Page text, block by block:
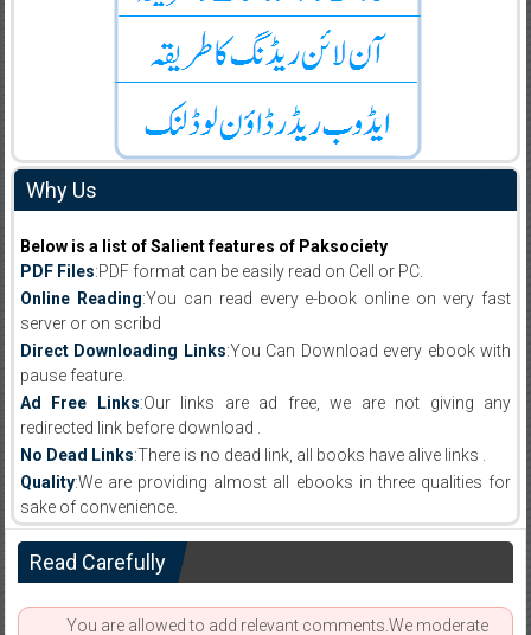
Why Us
Below is a list of Salient features of Paksociety
PDF Files:PDF format can be easily read on Cell or PC.
Online Reading:You can read every e-book online on very fast
server or on scribd
Direct Downloading Links:You Can Download every ebook with
pause feature.
Ad Free Links:Our links are ad free, we are not giving any
redirected link before download .
No Dead Links:There is no dead link, all books have alive links .
Quality:We are providing almost all ebooks in three qualities for
sake of convenience.
Read Carefully
You are allowed to add relevant comments.We moderate